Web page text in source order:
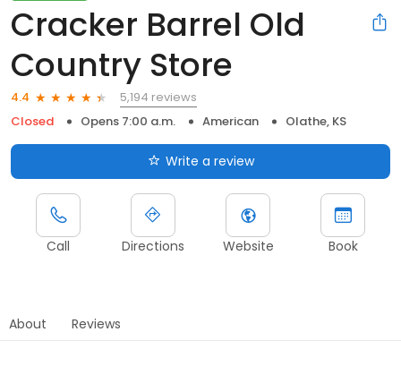
Cracker Barrel Old
Country Store
4.4
5,194 reviews
Closed
Opens 7:00 a.m. American Olathe, KS
Write a review
Call Directions Website Book
About Reviews